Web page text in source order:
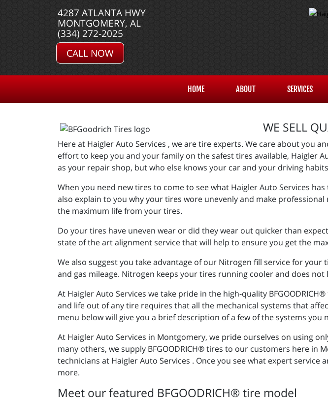
4287 ATLANTA HWY
MONTGOMERY, AL
(334) 272-2025
CALL NOW
HOME ABOUT SERVICES
WE SELL
Here at Haigler Auto Services , we are tire experts. We care about you
effort to keep you and your family on the safest tires available, Haigler
as your repair shop, but who else knows your car and your driving
When you need new tires to come to see what Haigler Auto Services
also explain to you why your tires wore unevenly and make
the maximum life from your tires.
Do your tires have uneven wear or did they wear out quicker than
state of the art alignment service that will help to ensure you get the
We also suggest you take advantage of our Nitrogen fill service for
and gas mileage. Nitrogen keeps your tires running cooler and does not
At Haigler Auto Services we take pride in the high-quality
and life out of any tire requires that all the mechanical systems that
menu below will give you a brief description of a few of the systems you
At Haigler Auto Services in Montgomery, we pride ourselves on using
many others, we supply BFGOODRICH® tires to our customers here
technicians at Haigler Auto Services . Once you see what expert
more.
Meet our featured BFGOODRICH® tire model